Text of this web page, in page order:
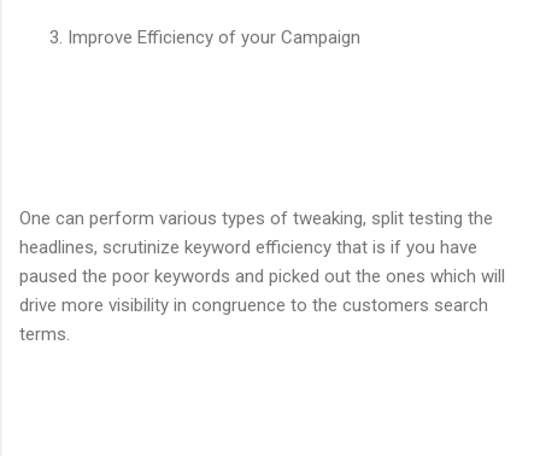
Improve Efficiency of your Campaign
One can perform various types of tweaking, split testing the
headlines, scrutinize keyword efficiency that is if you have
paused the poor keywords and picked out the ones which will
drive more visibility in congruence to the customers search
terms.